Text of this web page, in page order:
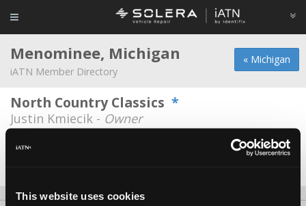
This website uses cookies
« Michigan
Menominee, Michigan
iATN Member Directory
North Country Classics *
Justin Kmiecik - Owner
Plutchak Auto